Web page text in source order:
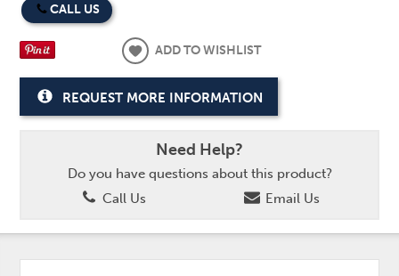
CALL US
ADD TO WISHLIST
REQUEST MORE INFORMATION
Need Help?
Do you have questions about this product?
Call Us
Email Us